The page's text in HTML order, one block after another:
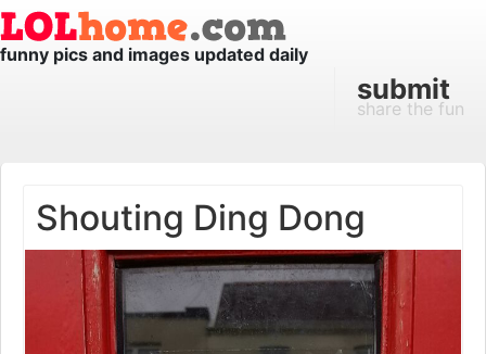
funny pics and images updated daily
submit
share the fun
Shouting Ding Dong